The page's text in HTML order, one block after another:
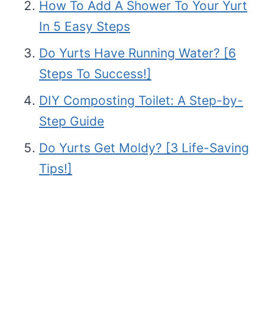
How To Add A Shower To Your Yurt
In 5 Easy Steps
Do Yurts Have Running Water? [6
Steps To Success!]
DIY Composting Toilet: A Step-by-
Step Guide
Do Yurts Get Moldy? [3 Life-Saving
Tips!]